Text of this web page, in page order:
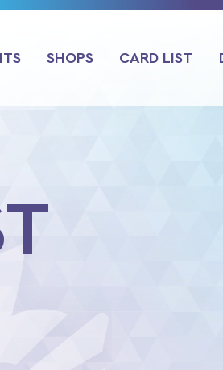
SHOPS CARD LIST